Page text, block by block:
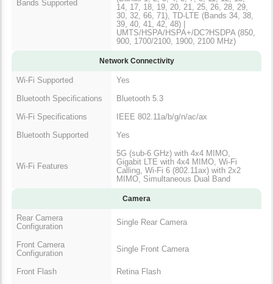
Bands Supported
14, 17, 18, 19, 20, 21, 25, 26, 28, 29,
30, 32, 66, 71), TD-LTE (Bands 34, 38,
39, 40, 41, 42, 48) |
UMTS/HSPA/HSPA+/DC?HSDPA (850,
900, 1700/2100, 1900, 2100 MHz)
Network Connectivity
Wi-Fi Supported
Yes
Bluetooth Specifications
Bluetooth 5.3
Wi-Fi Specifications
IEEE 802.11a/b/g/n/ac/ax
Bluetooth Supported
Yes
Wi-Fi Features
5G (sub-6 GHz) with 4x4 MIMO,
Gigabit LTE with 4x4 MIMO, Wi-Fi
Calling, Wi-Fi 6 (802.11ax) with 2x2
MIMO, Simultaneous Dual Band
Camera
Rear Camera
Configuration
Single Rear Camera
Front Camera
Configuration
Single Front Camera
Front Flash Retina Flash